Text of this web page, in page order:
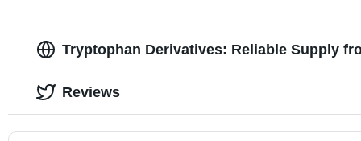
Tryptophan Derivatives: Reliable Supply
Reviews